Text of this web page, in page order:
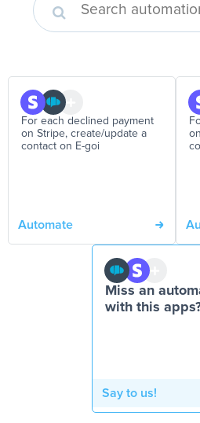
For each declined payment
on Stripe, create/update a
contact on E-goi
Automate
Miss an
with this
Say to us!